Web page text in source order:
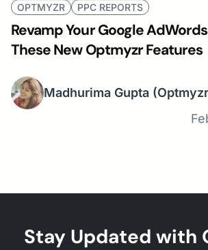
OPTMYZR PPC REPORTS
Revamp Your Google
These New Optmyzr Features
Madhurima Gupta
Stay Updated with